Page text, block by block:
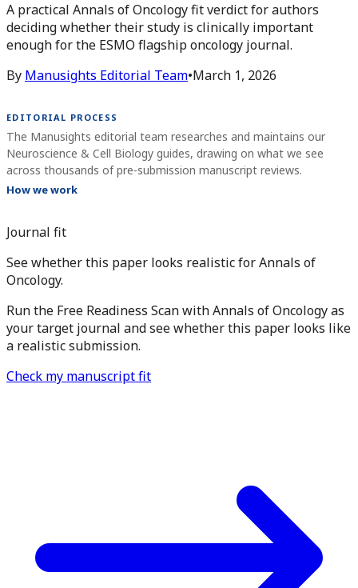
A practical Annals of Oncology fit verdict for authors
deciding whether their study is clinically important
enough for the ESMO flagship oncology journal.
By Manusights Editorial Team•March 1, 2026
EDITORIAL PROCESS
The Manusights editorial team researches and maintains our
Neuroscience & Cell Biology guides, drawing on what we see
across thousands of pre-submission manuscript reviews.
How we work
Journal fit
See whether this paper looks realistic for Annals of
Oncology.
Run the Free Readiness Scan with Annals of Oncology as
your target journal and see whether this paper looks like
a realistic submission.
Check my manuscript fit